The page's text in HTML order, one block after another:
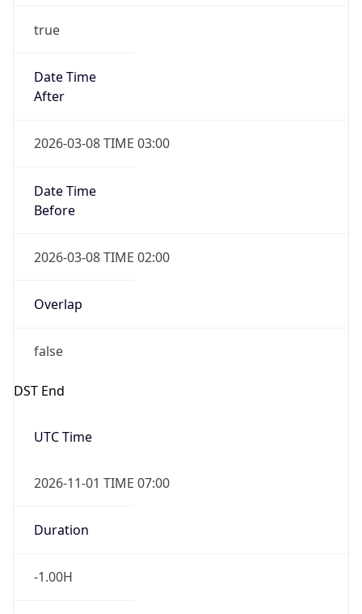
true
Date Time
After
2026-03-08 TIME 03:00
Date Time
Before
2026-03-08 TIME 02:00
Overlap
false
DST End
UTC Time
2026-11-01 TIME 07:00
Duration
-1.00H